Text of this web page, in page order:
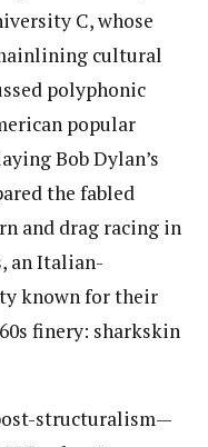
C, whose
cultural
polyphonic
popular
Bob Dylan’s
the fabled
and drag racing in
an Italian-
known for their
finery: sharkskin
structuralism—